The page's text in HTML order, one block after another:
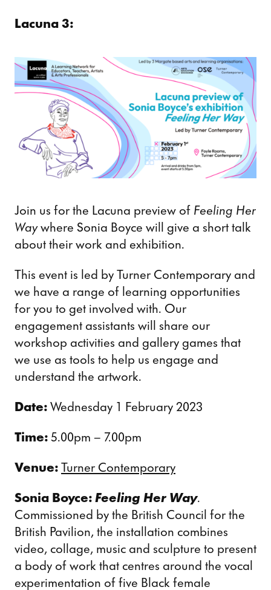
Lacuna 3:
Join us for the Lacuna preview of Feeling Her
Waywhere Sonia Boyce will give a short talk
about their work and exhibition.
This event is led by Turner Contemporary and
we have a range of learning opportunities
for you to get involved with. Our
engagement assistants will share our
workshop activities and gallery games that
we use as tools to help us engage and
understand the artwork.
Date: Wednesday 1 February 2023
Time: 5.00pm – 7.00pm
Venue: Turner Contemporary
Sonia Boyce: Feeling Her Way.
Commissioned by the British Council for the
British Pavilion, the installation combines
video, collage, music and sculpture to present
a body of work that centres around the vocal
experimentation of five Black female